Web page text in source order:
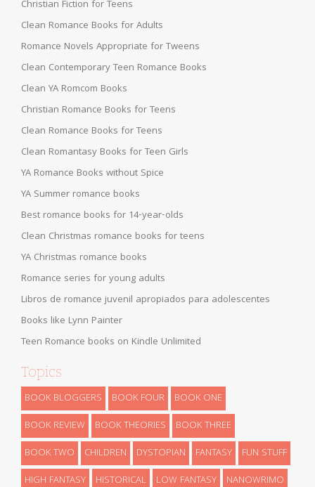
Christian Fiction for Teens
Clean Romance Books for Adults
Romance Novels Appropriate for Tweens
Clean Contemporary Teen Romance Books
Clean YA Romcom Books
Christian Romance Books for Teens
Clean Romance Books for Teens
Clean Romantasy Books for Teen Girls
YA Romance Books without Spice
YA Summer romance books
Best romance books for 14-year-olds
Clean Christmas romance books for teens
YA Christmas romance books
Romance series for young adults
Libros de romance juvenil apropiados para adolescentes
Books like Lynn Painter
Teen Romance books on Kindle Unlimited
Topics
BOOK BLOGGERS BOOK FOUR
BOOK ONE
BOOK REVIEW
BOOK THEORIES
BOOK THREE
BOOK TWO
CHILDREN DYSTOPIAN FANTASY
FUN STUFF
HIGH FANTASY
HISTORICAL LOW FANTASY NANOWRIMO